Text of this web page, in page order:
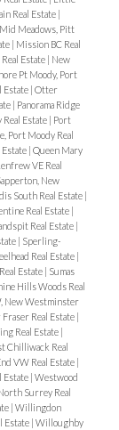
Real Estate |
Mid Meadows, Pitt
| Mission BC Real
Estate | New
Pt Moody, Port
Estate | Otter
| Panorama Ridge
Estate | Port
Port Moody Real
| Queen Mary
VE Real
New
South Real Estate |
Real Estate |
Real Estate |
| Sperling-
Real Estate |
Estate | Sumas
Hills Woods Real
New Westminster
Real Estate |
Real Estate |
Chilliwack Real
VW Real Estate |
Estate | Westwood
Surrey Real
| Willingdon
Estate | Willoughby